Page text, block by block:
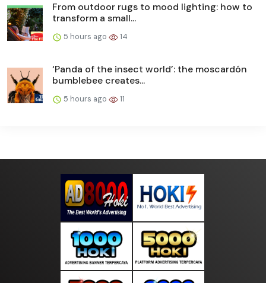
From outdoor rugs to mood lighting: how to
transform a small...
5 hours ago 14
‘Panda of the insect world’: the moscardón
bumblebee creates...
5 hours ago 11